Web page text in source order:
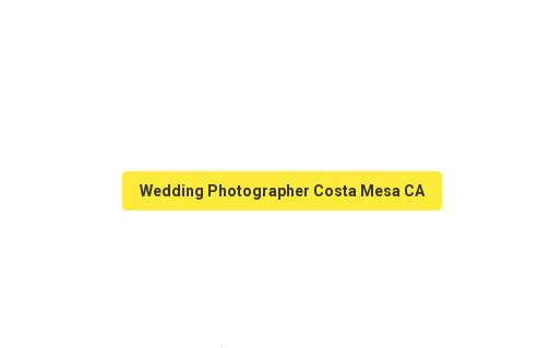
Wedding Photographer Costa Mesa CA